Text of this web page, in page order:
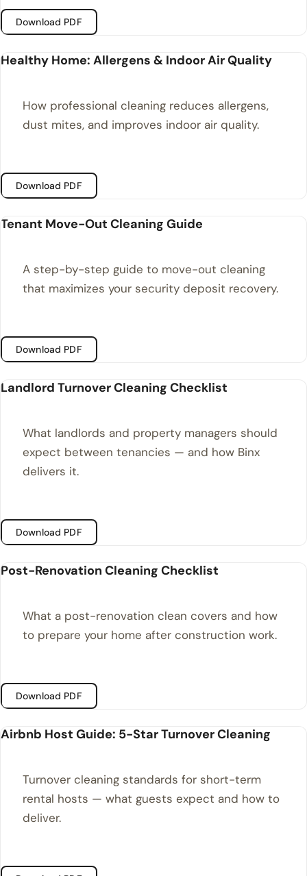
Download PDF
Healthy Home: Allergens & Indoor Air Quality
How professional cleaning reduces allergens,
dust mites, and improves indoor air quality.
Download PDF
Tenant Move-Out Cleaning Guide
A step-by-step guide to move-out cleaning
that maximizes your security deposit recovery.
Download PDF
Landlord Turnover Cleaning Checklist
What landlords and property managers should
expect between tenancies — and how Binx
delivers it.
Download PDF
Post-Renovation Cleaning Checklist
What a post-renovation clean covers and how
to prepare your home after construction work.
Download PDF
Airbnb Host Guide: 5-Star Turnover Cleaning
Turnover cleaning standards for short-term
rental hosts — what guests expect and how to
deliver.